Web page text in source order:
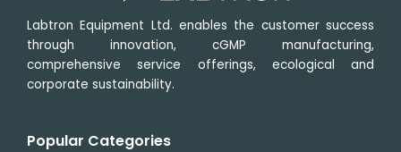
Labtron Equipment Ltd. enables the customer success
through innovation, cGMP manufacturing,
comprehensive service offerings, ecological and
corporate sustainability.
Popular Categories